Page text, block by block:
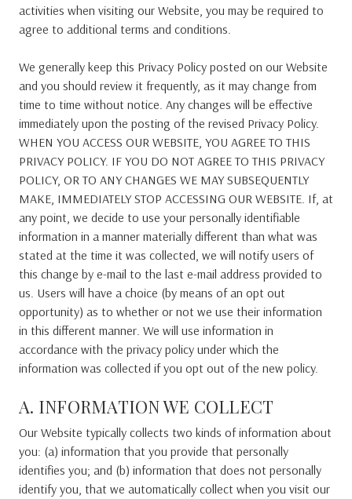
activities when visiting our Website, you may be required to
agree to additional terms and conditions.
We generally keep this Privacy Policy posted on our Website
and you should review it frequently, as it may change from
time to time without notice. Any changes will be effective
immediately upon the posting of the revised Privacy Policy.
WHEN YOU ACCESS OUR WEBSITE, YOU AGREE TO THIS
PRIVACY POLICY. IF YOU DO NOT AGREE TO THIS PRIVACY
POLICY, OR TO ANY CHANGES WE MAY SUBSEQUENTLY
MAKE, IMMEDIATELY STOP ACCESSING OUR WEBSITE. If, at
any point, we decide to use your personally identifiable
information in a manner materially different than what was
stated at the time it was collected, we will notify users of
this change by e-mail to the last e-mail address provided to
us. Users will have a choice (by means of an opt out
opportunity) as to whether or not we use their information
in this different manner. We will use information in
accordance with the privacy policy under which the
information was collected if you opt out of the new policy.
A. INFORMATION WE COLLECT
Our Website typically collects two kinds of information about
you: (a) information that you provide that personally
identifies you; and (b) information that does not personally
identify you, that we automatically collect when you visit our